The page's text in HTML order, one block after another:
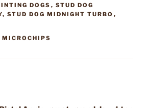
DOGS , STUD DOG
, STUD DOG MIDNIGHT TURBO ,
MICROCHIPS